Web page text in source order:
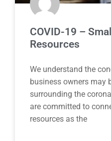
COVID-19 –
Resources
We understand the
business owners may
surrounding the
are committed to
resources as the